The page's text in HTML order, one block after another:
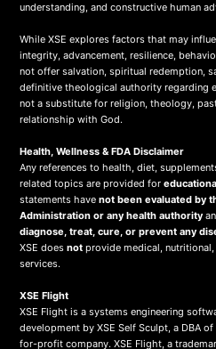
understanding, and constructive human
While XSE explores factors that may
integrity, advancement, resilience,
not offer salvation, spiritual redemption,
definitive theological authority regarding
not a substitute for religion, theology,
relationship with God.
Health, Wellness & FDA Disclaimer
Any references to health, diet,
related topics are provided for
statements havenot been evaluated by
Administration or any health authority
diagnose, treat, cure, or prevent any
XSE doesnot provide medical,
services.
XSE Flight
XSE Flight is a systems engineering
development by XSE Self Sculpt, a DBA
for-profit company. XSE Flight, a